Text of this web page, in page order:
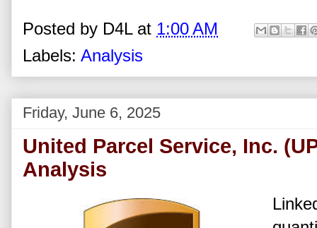
Posted by D4L at 1:00 AM
Labels: Analysis
Friday, June 6, 2025
United Parcel Service, Inc.
Analysis